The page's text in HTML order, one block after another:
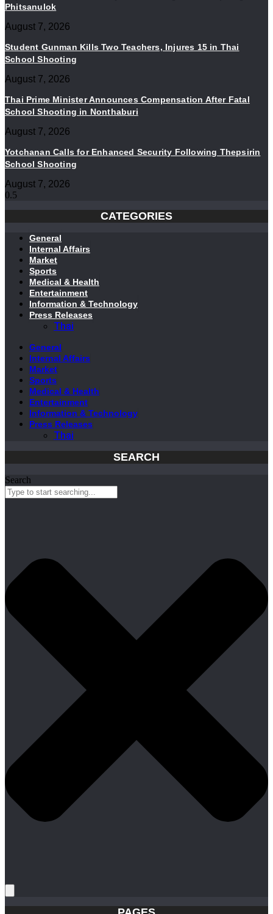
Phitsanulok
August 7, 2026
Student Gunman Kills Two Teachers, Injures 15 in Thai
School Shooting
August 7, 2026
Thai Prime Minister Announces Compensation After Fatal
School Shooting in Nonthaburi
August 7, 2026
Yotchanan Calls for Enhanced Security Following Thepsirin
School Shooting
August 7, 2026
CATEGORIES
General
Internal Affairs
Market
Sports
Medical & Health
Entertainment
Information & Technology
Press Releases
Thai
General
Internal Affairs
Market
Sports
Medical & Health
Entertainment
Information & Technology
Press Releases
Thai
SEARCH
Search